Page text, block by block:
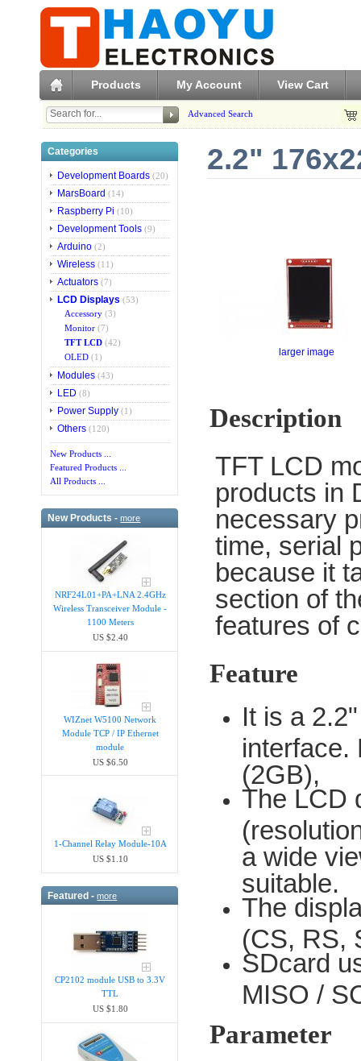
Products My Account View Cart
Advanced Search
Categories
Development Boards (20)
MarsBoard (14)
Raspberry Pi (10)
Development Tools (9)
Arduino (2)
Wireless (11)
Actuators (7)
LCD Displays (53)
Accessory (3)
Monitor (7)
TFT LCD (42)
OLED (1)
Modules (43)
LED (8)
Power Supply (1)
Others (120)
New Products ...
Featured Products ...
All Products ...
New Products -more
NRF24L01+PA+LNA 2.4GHz
Wireless Transceiver Module -
1100 Meters
US $2.40
WIZnet W5100 Network
Module TCP / IP Ethernet
module
US $6.50
1-Channel Relay Module-10A
US $1.10
Featured -more
CP2102 module USB to 3.3V
TTL
US $1.80
2.2"
larger image
Description
TFT LCD
products in
necessary
time, serial
because it
section of
features of
Feature
It is a
interface.
(2GB),
The LCD
a wide
suitable.
The
(CS, RS,
SDcard
MISO /
Parameter